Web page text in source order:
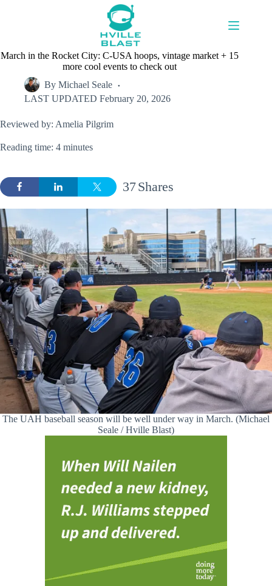
March in the Rocket City: C-USA hoops, vintage market + 15
more cool events to check out
By Michael Seale
LAST UPDATED February 20, 2026
Reviewed by: Amelia Pilgrim
Reading time: 4 minutes
Shares
37
The UAH baseball season will be well under way in March. (Michael
Seale / Hville Blast)